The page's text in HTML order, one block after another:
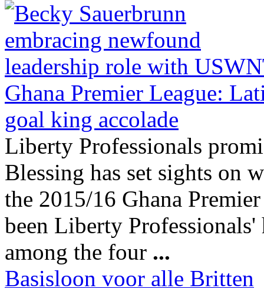
Ghana Premier League:
goal king accolade
Liberty Professionals
Blessing has set sights on
the 2015/16 Ghana
been Liberty
among the four ...
Basisloon voor alle Britten